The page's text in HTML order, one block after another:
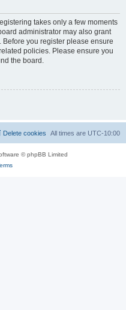
takes only a few moments
administrator may also grant
you register please ensure
policies. Please ensure you
the board.
All times are UTC-10:00
Delete cookies
© phpBB Limited